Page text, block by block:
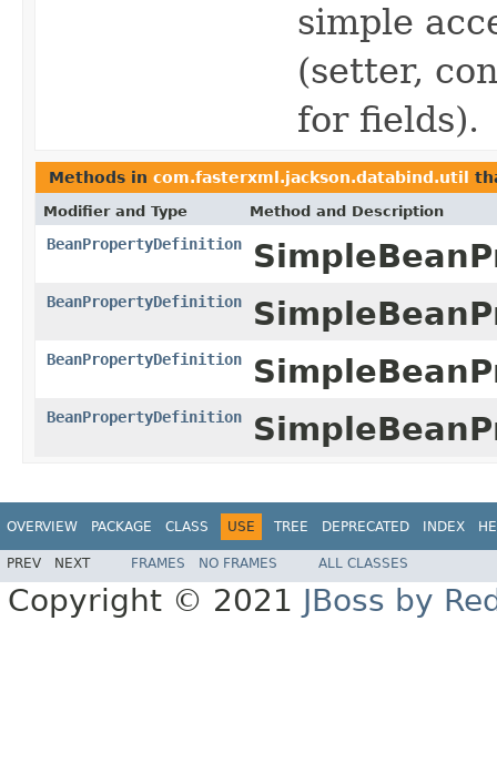
simple
(setter,
for fields).
Methods in com.fasterxml.jackson.databind.util
Modifier and Type Method and Description
BeanPropertyDefinition
BeanPropertyDefinition
BeanPropertyDefinition
BeanPropertyDefinition
OVERVIEW PACKAGE CLASS USE TREE DEPRECATED INDEX
PREV NEXT FRAMES NO FRAMES ALL CLASSES
Copyright © 2021 JBoss by